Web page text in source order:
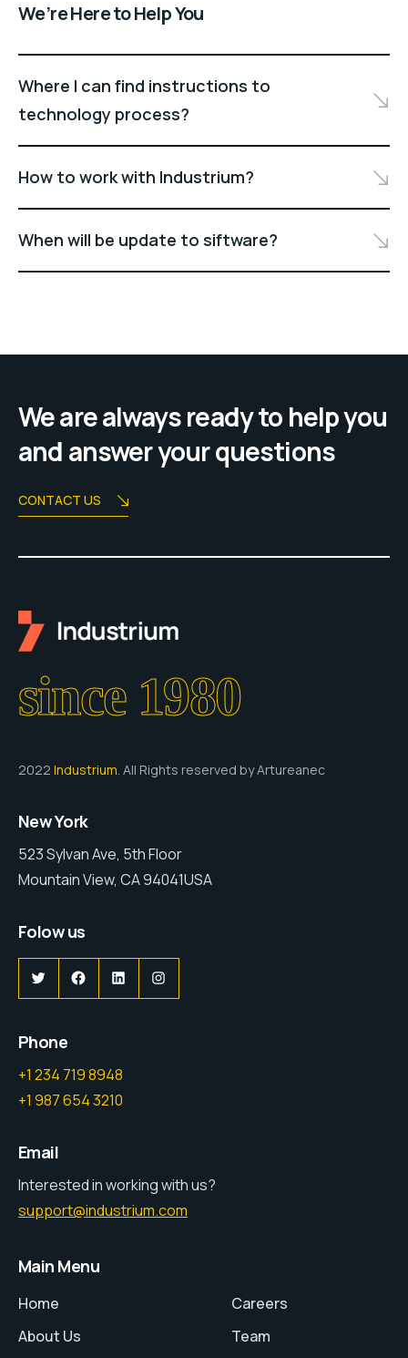
We’re Here to Help You
Where I can find instructions to
technology process?
How to work with Industrium?
When will be update to siftware?
We are always ready to help you
and answer your questions
CONTACT US
since 1980
2022 Industrium . All Rights reserved by Artureanec
New York
523 Sylvan Ave, 5th Floor
Mountain View, CA 94041USA
Folow us
TwitterFacebook
LinkedInInstagram
Phone
+1 234 719 8948
+1 987 654 3210
Email
Interested in working with us?
support@industrium.com
Main Menu
Home
About Us
Careers
Team